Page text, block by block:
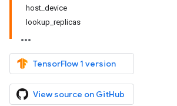
host_device
lookup_replicas
TensorFlow 1 version
View source on GitHub